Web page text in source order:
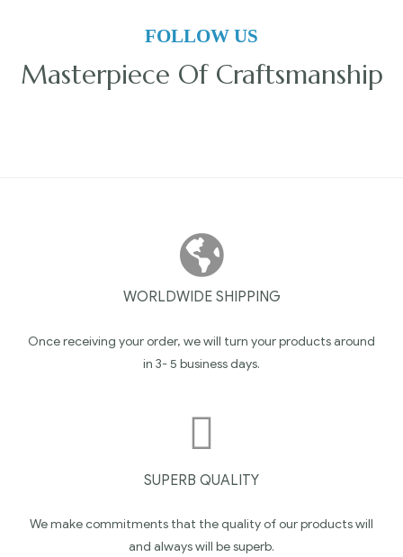
FOLLOW US
Masterpiece Of Craftsmanship
WORLDWIDE SHIPPING
Once receiving your order, we will turn your products around
in 3- 5 business days.
SUPERB QUALITY
We make commitments that the quality of our products will
and always will be superb.